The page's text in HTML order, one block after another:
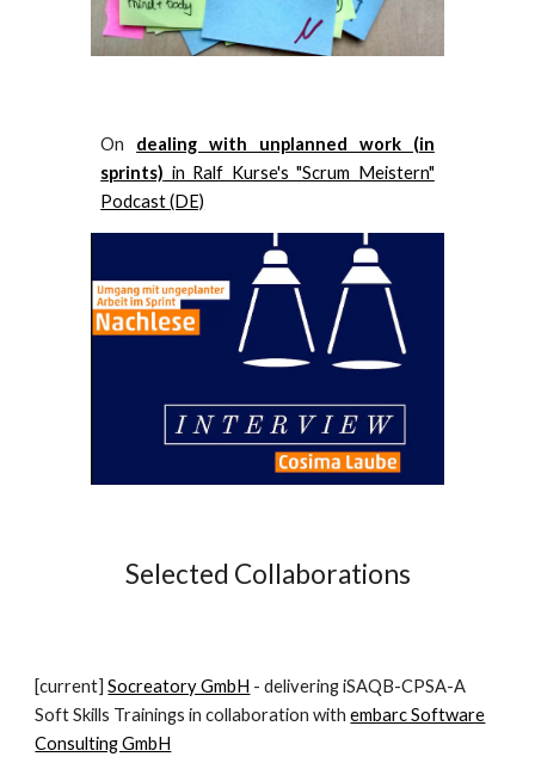
On dealing with unplanned work (in
sprints) in Ralf Kurse's "Scrum Meistern"
Podcast (DE)
Selected Collaborations
[current]Socreatory GmbH - delivering iSAQB-CPSA-A
Soft Skills Trainings in collaboration withembarc Software
Consulting GmbH